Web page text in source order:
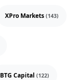
XPro Markets (143)
BTG Capital (122)